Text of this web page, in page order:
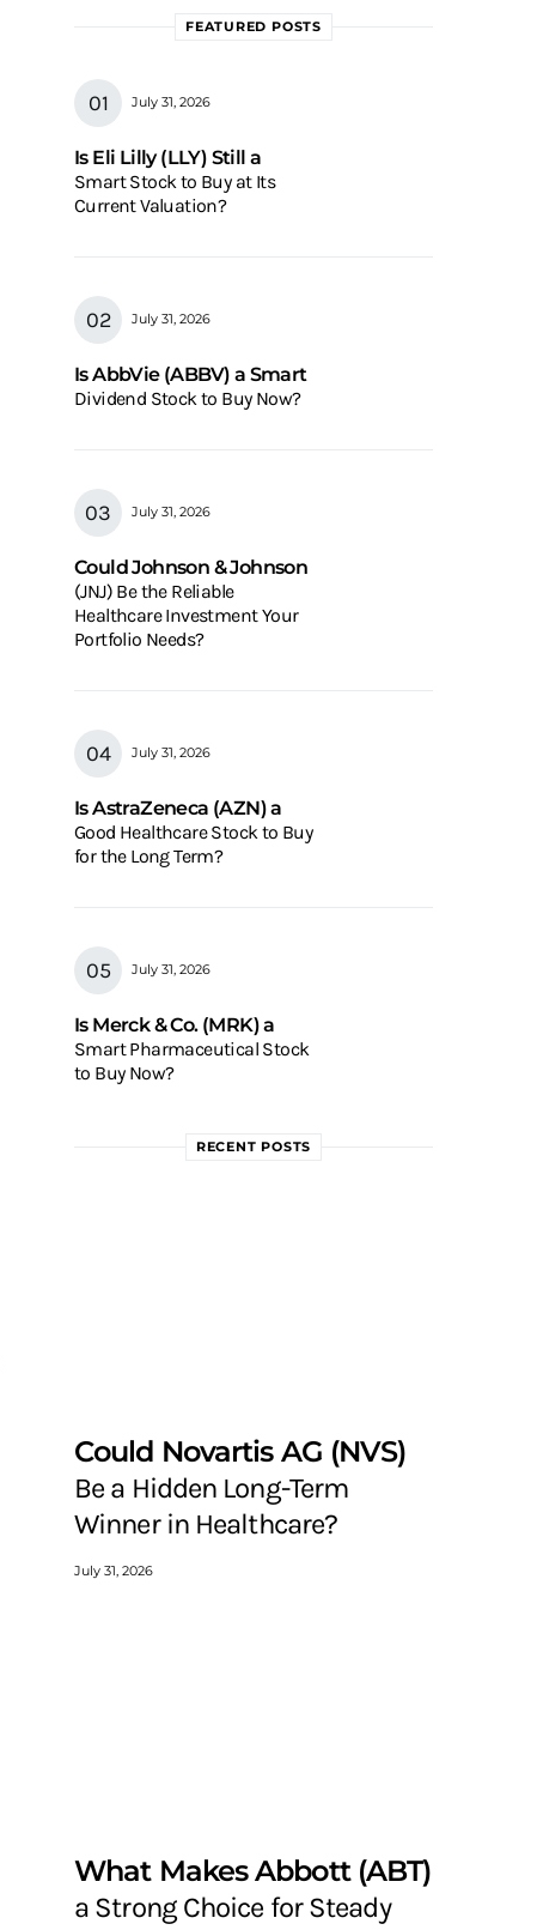
FEATURED POSTS
July 31, 2026
Is Eli Lilly (LLY) Still a
Smart Stock to Buy at Its
Current Valuation?
July 31, 2026
Is AbbVie (ABBV) a Smart
Dividend Stock to Buy Now?
July 31, 2026
Could Johnson & Johnson
(JNJ) Be the Reliable
Healthcare Investment Your
Portfolio Needs?
July 31, 2026
Is AstraZeneca (AZN) a
Good Healthcare Stock to Buy
for the Long Term?
July 31, 2026
Is Merck & Co. (MRK) a
Smart Pharmaceutical Stock
to Buy Now?
RECENT POSTS
Could Novartis AG (NVS)
Be a Hidden Long-Term
Winner in Healthcare?
July 31, 2026
What Makes Abbott (ABT)
a Strong Choice for Steady